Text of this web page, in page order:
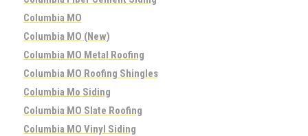
Columbia MO
Columbia MO (New)
Columbia MO Metal Roofing
Columbia MO Roofing Shingles
Columbia Mo Siding
Columbia MO Slate Roofing
Columbia MO Vinyl Siding